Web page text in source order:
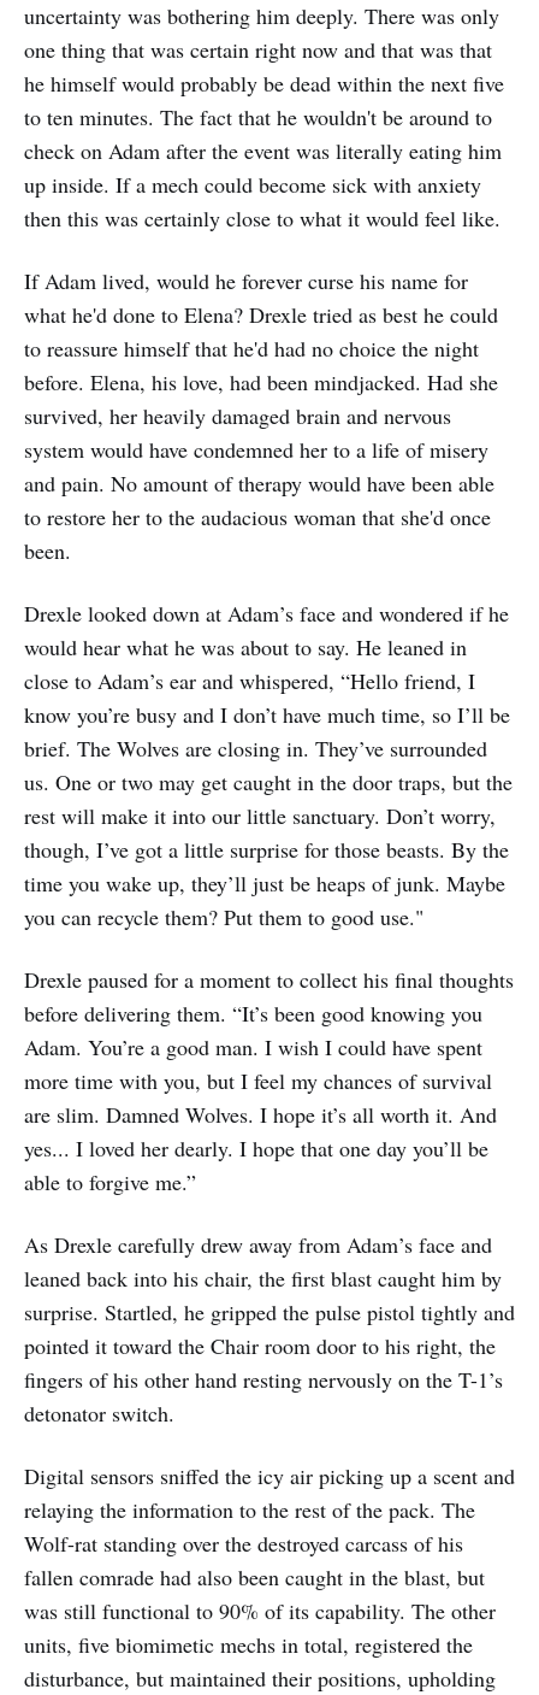
uncertainty was bothering him deeply. There was only
one thing that was certain right now and that was that
he himself would probably be dead within the next five
to ten minutes. The fact that he wouldn't be around to
check on Adam after the event was literally eating him
up inside. If a mech could become sick with anxiety
then this was certainly close to what it would feel like.
If Adam lived, would he forever curse his name for
what he'd done to Elena? Drexle tried as best he could
to reassure himself that he'd had no choice the night
before. Elena, his love, had been mindjacked. Had she
survived, her heavily damaged brain and nervous
system would have condemned her to a life of misery
and pain. No amount of therapy would have been able
to restore her to the audacious woman that she'd once
been.
Drexle looked down at Adam’s face and wondered if he
would hear what he was about to say. He leaned in
close to Adam’s ear and whispered, “Hello friend, I
know you’re busy and I don’t have much time, so I’ll be
brief. The Wolves are closing in. They’ve surrounded
us. One or two may get caught in the door traps, but the
rest will make it into our little sanctuary. Don’t worry,
though, I’ve got a little surprise for those beasts. By the
time you wake up, they’ll just be heaps of junk. Maybe
you can recycle them? Put them to good use."
Drexle paused for a moment to collect his final thoughts
before delivering them. “It’s been good knowing you
Adam. You’re a good man. I wish I could have spent
more time with you, but I feel my chances of survival
are slim. Damned Wolves. I hope it’s all worth it. And
yes... I loved her dearly. I hope that one day you’ll be
able to forgive me.”
As Drexle carefully drew away from Adam’s face and
leaned back into his chair, the first blast caught him by
surprise. Startled, he gripped the pulse pistol tightly and
pointed it toward the Chair room door to his right, the
fingers of his other hand resting nervously on the T-1’s
detonator switch.
Digital sensors sniffed the icy air picking up a scent and
relaying the information to the rest of the pack. The
Wolf-rat standing over the destroyed carcass of his
fallen comrade had also been caught in the blast, but
was still functional to 90% of its capability. The other
units, five biomimetic mechs in total, registered the
disturbance, but maintained their positions, upholding